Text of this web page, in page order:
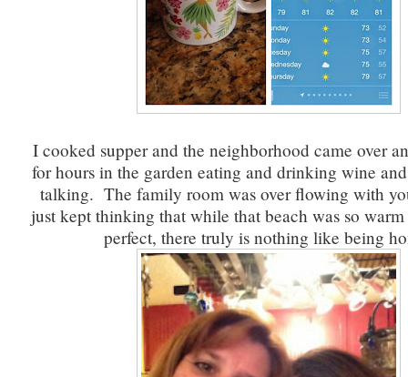
I cooked supper and the neighborhood came over
for hours in the garden eating and drinking wine
talking. The family room was over flowing with
just kept thinking that while that beach was so
perfect, there truly is nothing like being